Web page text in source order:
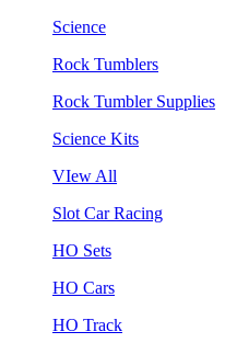
Science
Rock Tumblers
Rock Tumbler Supplies
Science Kits
VIew All
Slot Car Racing
HO Sets
HO Cars
HO Track